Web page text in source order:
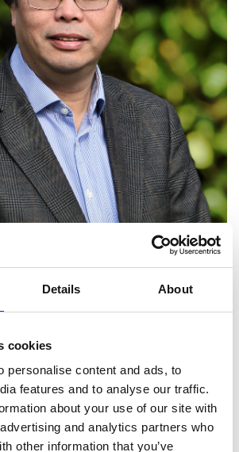
Details About
cookies
personalise content and ads, to
features and to analyse our traffic.
about your use of our site with
and analytics partners who
other information that you’ve
Imperial College